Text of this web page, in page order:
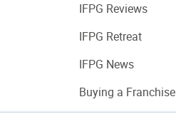
IFPG Reviews
IFPG Retreat
IFPG News
Buying a Franchise